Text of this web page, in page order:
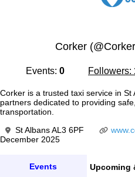
Corker
Events: 0 Followers:
Corker is a trusted taxi service in
partners dedicated to providing
transportation.
St Albans AL3 6PF
December 2025
Events Upcoming